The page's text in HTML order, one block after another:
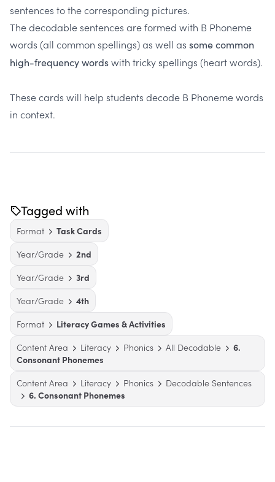
sentences to the corresponding pictures.
The decodable sentences are formed with B Phoneme
words (all common spellings) as well as some common
high-frequency wordswith tricky spellings (heart words).
These cards will help students decode B Phoneme words
in context.
Tagged with
Format
Task Cards
Year/Grade
2nd
Year/Grade
3rd
Year/Grade
4th
Format
Literacy Games & Activities
Content Area
Literacy Phonics All Decodable
6.
Consonant Phonemes
Content Area
Literacy Phonics
Decodable Sentences
6. Consonant Phonemes